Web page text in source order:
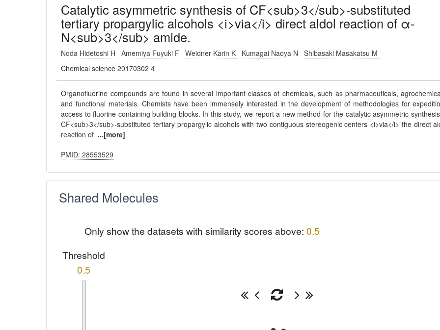
Catalytic asymmetric synthesis of CF<sub>3</sub>-substituted
tertiary propargylic alcohols <i>via</i> direct aldol reaction of α-
N<sub>3</sub> amide.
Noda Hidetoshi H Amemiya Fuyuki F Weidner Karin K Kumagai Naoya N
Shibasaki Masakatsu M
Chemical science 20170302 4
Organofluorine compounds are found in several important classes of chemicals, such as pharmaceuticals,
and functional materials. Chemists have been immensely interested in the development of methodologies for
access to fluorine containing building blocks. In this study, we report a new method for the catalytic asymmetric
CF<sub>3</sub>-substituted tertiary propargylic alcohols with two contiguous stereogenic centers <i>via</i> the direct
reaction of ...[more]
PMID: 28553529
Shared Molecules
Only show the datasets with similarity scores above: 0.5
Threshold
0.5